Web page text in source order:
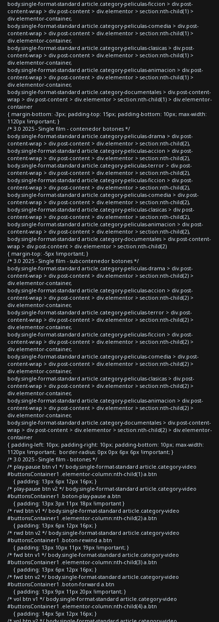
body.single-format-standard article.category-peliculas-ficcion > div.post-
content-wrap > div.post-content > div.elementor > section:nth-child(1) >
div.elementor-container,
body.single-format-standard article.category-peliculas-comedia > div.post-
content-wrap > div.post-content > div.elementor > section:nth-child(1) >
div.elementor-container,
body.single-format-standard article.category-peliculas-clasicas > div.post-
content-wrap > div.post-content > div.elementor > section:nth-child(1) >
div.elementor-container,
body.single-format-standard article.category-peliculas-animacion > div.post-
content-wrap > div.post-content > div.elementor > section:nth-child(1) >
div.elementor-container,
body.single-format-standard article.category-documentales > div.post-content-
wrap > div.post-content > div.elementor > section:nth-child(1) > div.elementor-
container
{ margin-bottom: -3px; padding-top: 15px; padding-bottom: 10px; max-width:
1120px !important; }
/* 3.0 2025 - Single film - contenedor botones */
body.single-format-standard article.category-peliculas-drama > div.post-
content-wrap > div.post-content > div.elementor > section:nth-child(2),
body.single-format-standard article.category-peliculas-accion > div.post-
content-wrap > div.post-content > div.elementor > section:nth-child(2),
body.single-format-standard article.category-peliculas-terror > div.post-
content-wrap > div.post-content > div.elementor > section:nth-child(2),
body.single-format-standard article.category-peliculas-ficcion > div.post-
content-wrap > div.post-content > div.elementor > section:nth-child(2),
body.single-format-standard article.category-peliculas-comedia > div.post-
content-wrap > div.post-content > div.elementor > section:nth-child(2),
body.single-format-standard article.category-peliculas-clasicas > div.post-
content-wrap > div.post-content > div.elementor > section:nth-child(2),
body.single-format-standard article.category-peliculas-animacion > div.post-
content-wrap > div.post-content > div.elementor > section:nth-child(2),
body.single-format-standard article.category-documentales > div.post-content-
wrap > div.post-content > div.elementor > section:nth-child(2)
{ margin-top: -5px !important; }
/* 3.0 2025 - Single film - subcontenedor botones */
body.single-format-standard article.category-peliculas-drama > div.post-
content-wrap > div.post-content > div.elementor > section:nth-child(2) >
div.elementor-container,
body.single-format-standard article.category-peliculas-accion > div.post-
content-wrap > div.post-content > div.elementor > section:nth-child(2) >
div.elementor-container,
body.single-format-standard article.category-peliculas-terror > div.post-
content-wrap > div.post-content > div.elementor > section:nth-child(2) >
div.elementor-container,
body.single-format-standard article.category-peliculas-ficcion > div.post-
content-wrap > div.post-content > div.elementor > section:nth-child(2) >
div.elementor-container,
body.single-format-standard article.category-peliculas-comedia > div.post-
content-wrap > div.post-content > div.elementor > section:nth-child(2) >
div.elementor-container,
body.single-format-standard article.category-peliculas-clasicas > div.post-
content-wrap > div.post-content > div.elementor > section:nth-child(2) >
div.elementor-container,
body.single-format-standard article.category-peliculas-animacion > div.post-
content-wrap > div.post-content > div.elementor > section:nth-child(2) >
div.elementor-container,
body.single-format-standard article.category-documentales > div.post-content-
wrap > div.post-content > div.elementor > section:nth-child(2) > div.elementor-
container
{ padding-left: 10px; padding-right: 10px; padding-bottom: 10px; max-width:
1120px !important; border-radius: 0px 0px 6px 6px !important; }
/* 3.0 2025 - Single film - botones */
/* play-pause btn v1 */ body.single-format-standard article.category-video
#buttonsContainer1 .elementor-column:nth-child(1) a.btn
{ padding: 13px 6px 12px 16px; }
/* play-pause btn v2 */ body.single-format-standard article.category-video
#buttonsContainer1 .boton-play-pause a.btn
{ padding: 13px 3px 11px 18px !important }
/* rwd btn v1 */ body.single-format-standard article.category-video
#buttonsContainer1 .elementor-column:nth-child(2) a.btn
{ padding: 13px 6px 12px 16px; }
/* rwd btn v2 */ body.single-format-standard article.category-video
#buttonsContainer1 .boton-rewind a.btn
{ padding: 13px 10px 11px 19px !important; }
/* fwd btn v1 */ body.single-format-standard article.category-video
#buttonsContainer1 .elementor-column:nth-child(3) a.btn
{ padding: 13px 6px 12px 16px; }
/* fwd btn v2 */ body.single-format-standard article.category-video
#buttonsContainer1 .boton-forward a.btn
{ padding: 13px 9px 11px 20px !important; }
/* vol btn v1 */ body.single-format-standard article.category-video
#buttonsContainer1 .elementor-column:nth-child(4) a.btn
{ padding: 14px 5px 12px 16px; }